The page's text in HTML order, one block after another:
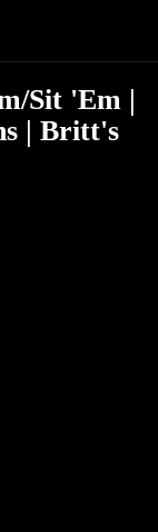
Sit 'Em |
| Britt's